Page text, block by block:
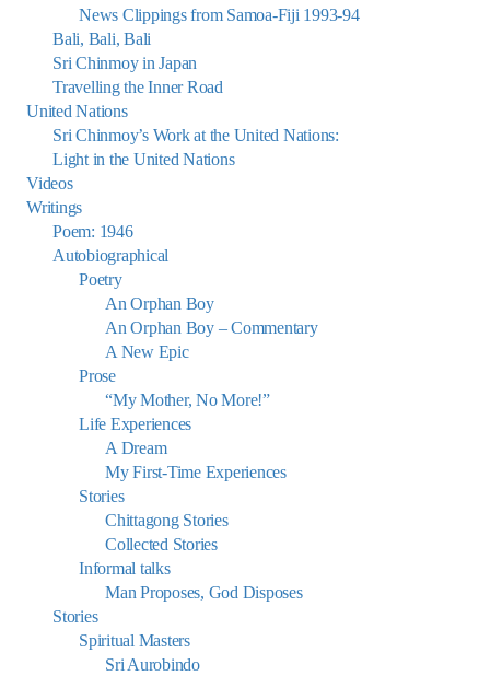
News Clippings from Samoa-Fiji 1993-94
Bali, Bali, Bali
Sri Chinmoy in Japan
Travelling the Inner Road
United Nations
Sri Chinmoy’s Work at the United Nations:
Light in the United Nations
Videos
Writings
Poem: 1946
Autobiographical
Poetry
An Orphan Boy
An Orphan Boy – Commentary
A New Epic
Prose
“My Mother, No More!”
Life Experiences
A Dream
My First-Time Experiences
Stories
Chittagong Stories
Collected Stories
Informal talks
Man Proposes, God Disposes
Stories
Spiritual Masters
Sri Aurobindo